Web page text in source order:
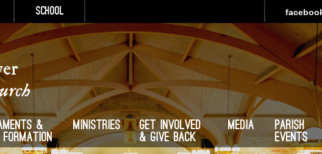
School
&
Ministries
Get Involved
& Give Back
Media
Parish
Events